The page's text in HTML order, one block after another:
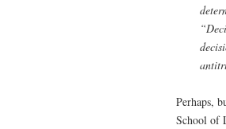
Perhaps,
School of